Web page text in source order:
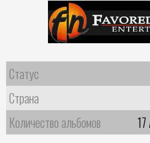
Статус
Страна
Количество альбомов